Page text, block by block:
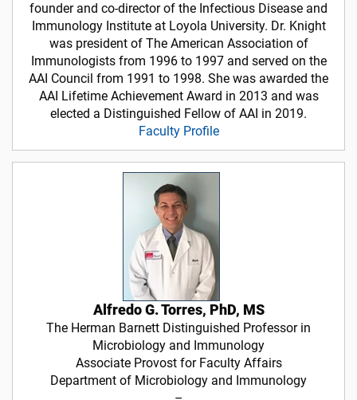
founder and co-director of the Infectious Disease and
Immunology Institute at Loyola University. Dr. Knight
was president of The American Association of
Immunologists from 1996 to 1997 and served on the
AAI Council from 1991 to 1998. She was awarded the
AAI Lifetime Achievement Award in 2013 and was
elected a Distinguished Fellow of AAI in 2019.
Faculty Profile
Alfredo G. Torres, PhD, MS
The Herman Barnett Distinguished Professor in
Microbiology and Immunology
Associate Provost for Faculty Affairs
Department of Microbiology and Immunology